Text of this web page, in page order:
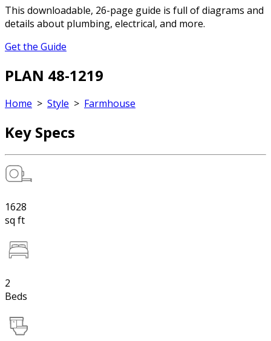
This downloadable, 26-page guide is full of diagrams and
details about plumbing, electrical, and more.
Get the Guide
PLAN 48-1219
Home > Style > Farmhouse
Key Specs
1628
sq ft
2
Beds